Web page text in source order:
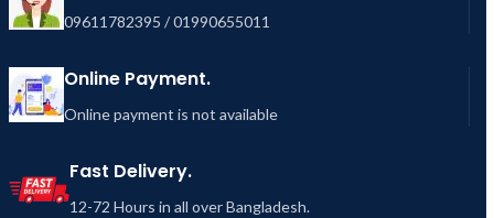
09611782395 / 01990655011
Online Payment.
Online payment is not available
Fast Delivery.
12-72 Hours in all over Bangladesh.